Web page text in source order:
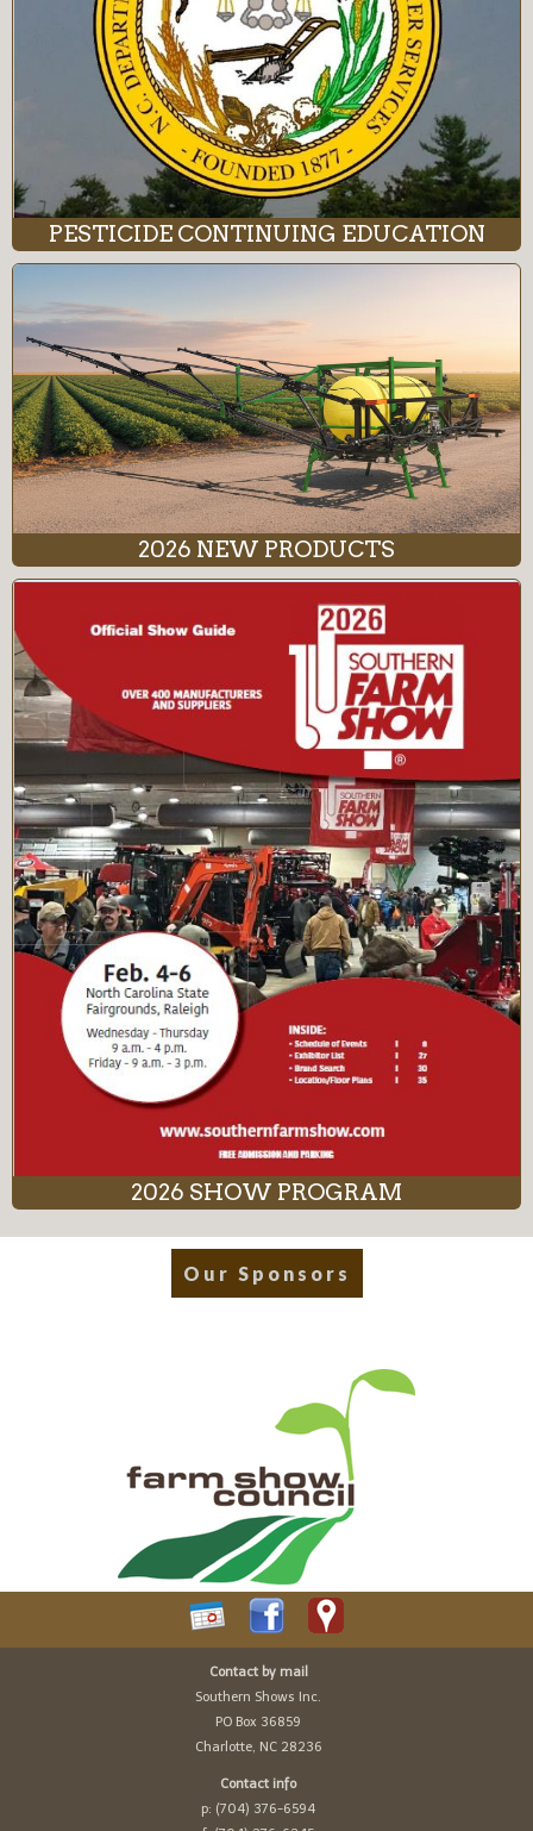
PESTICIDE CONTINUING EDUCATION
2026 NEW PRODUCTS
2026 SHOW PROGRAM
Our Sponsors
Contact by mail
Southern Shows Inc.
PO Box 36859
Charlotte, NC 28236
Contact info
p: (704) 376-6594